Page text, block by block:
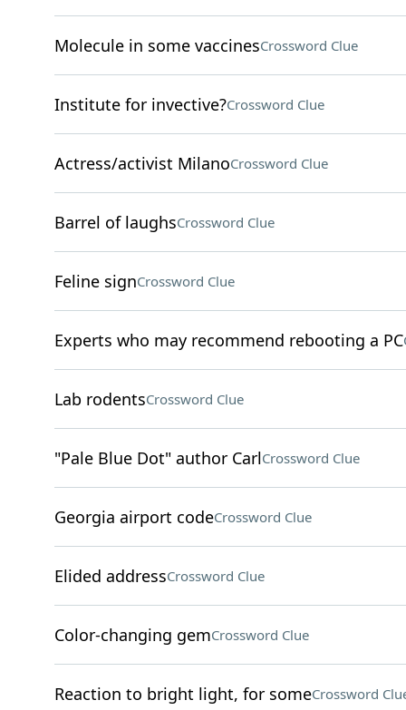
Molecule in some vaccinesCrossword Clue
Institute for invective?Crossword Clue
Actress/activist MilanoCrossword Clue
Barrel of laughsCrossword Clue
Feline signCrossword Clue
Experts who may recommend rebooting a PC
Lab rodentsCrossword Clue
"Pale Blue Dot" author CarlCrossword Clue
Georgia airport codeCrossword Clue
Elided addressCrossword Clue
Color-changing gemCrossword Clue
Reaction to bright light, for someCrossword